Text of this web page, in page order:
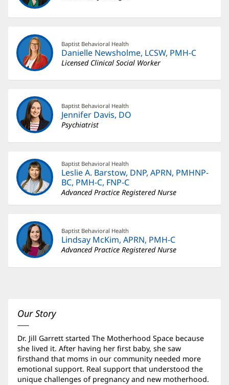
Baptist Behavioral Health
Danielle Newsholme, LCSW, PMH-C
Licensed Clinical Social Worker
Baptist Behavioral Health
Jennifer Davis, DO
Psychiatrist
Baptist Behavioral Health
Leslie A. Barstow, DNP, APRN, PMHNP-
BC, PMH-C, FNP-C
Advanced Practice Registered Nurse
Baptist Behavioral Health
Lindsay McKim, APRN, PMH-C
Advanced Practice Registered Nurse
Our Story
Dr. Jill Garrett started The Motherhood Space because
she lived it. After having her first baby, she saw
firsthand that moms in our community needed more
emotional support. Real support that understood the
unique challenges of pregnancy and new motherhood.